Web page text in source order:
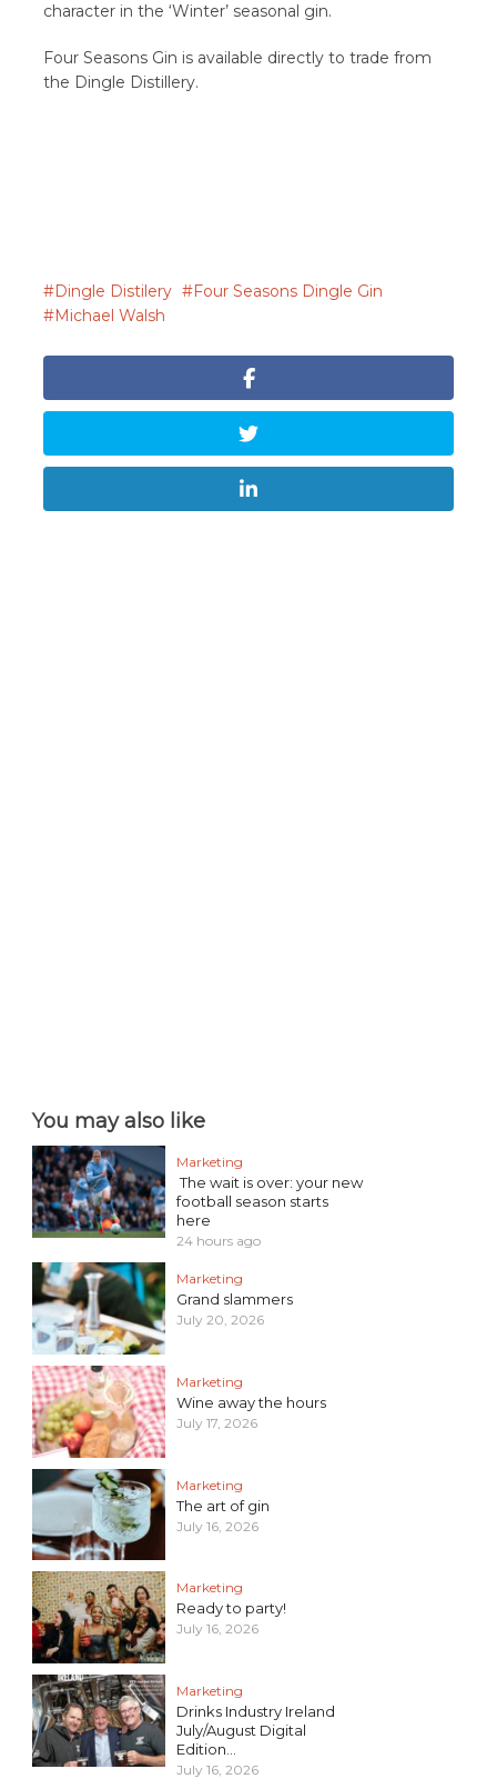
character in the ‘Winter’ seasonal gin.
Four Seasons Gin is available directly to trade from
the Dingle Distillery.
Dingle Distilery
Four Seasons Dingle Gin
Michael Walsh
You may also like
Marketing
The wait is over: your new
football season starts
here
24 hours ago
Marketing
Grand slammers
July 20, 2026
Marketing
Wine away the hours
July 17, 2026
Marketing
The art of gin
July 16, 2026
Marketing
Ready to party!
July 16, 2026
Marketing
Drinks Industry Ireland
July/August Digital
Edition...
July 16, 2026